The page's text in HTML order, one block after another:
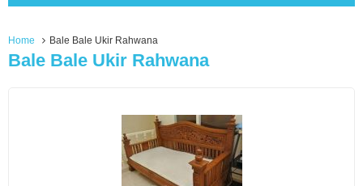
Home Bale Bale Ukir Rahwana
Bale Bale Ukir Rahwana